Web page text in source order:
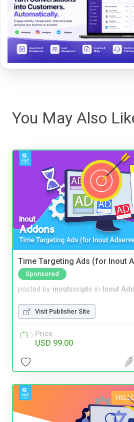
You May Also
Time Targeting Ads (for Inout
Sponsored
posted by inoutscripts in Inout
Visit Publisher Site
Price
USD 99.00